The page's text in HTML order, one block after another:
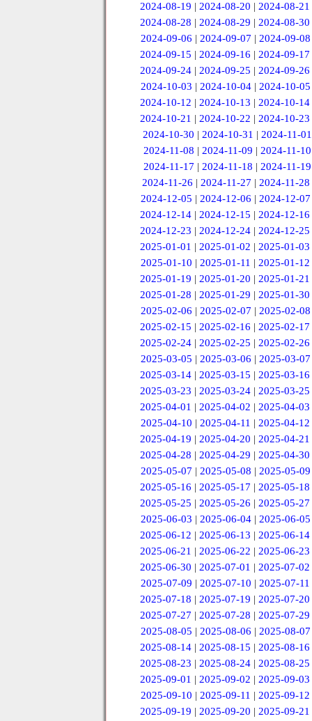
2024-08-19 |2024-08-20 |2024-08-21
2024-08-28 |2024-08-29 |2024-08-30
2024-09-06 | 2024-09-07 | 2024-09-08
2024-09-15 |2024-09-16 |2024-09-17
2024-09-24 |2024-09-25 |2024-09-26
2024-10-03 | 2024-10-04 | 2024-10-05
2024-10-12 |2024-10-13 |2024-10-14
2024-10-21 |2024-10-22 |2024-10-23
2024-10-30 | 2024-10-31 | 2024-11-01
2024-11-08 |2024-11-09 |2024-11-10
2024-11-17 | 2024-11-18 | 2024-11-19
2024-11-26 | 2024-11-27 | 2024-11-28
2024-12-05 | 2024-12-06 | 2024-12-07
2024-12-14 |2024-12-15 |2024-12-16
2024-12-23 |2024-12-24 |2024-12-25
2025-01-01 |2025-01-02 |2025-01-03
2025-01-10 | 2025-01-11 | 2025-01-12
2025-01-19 |2025-01-20 |2025-01-21
2025-01-28 |2025-01-29 |2025-01-30
2025-02-06 | 2025-02-07 | 2025-02-08
2025-02-15 |2025-02-16 |2025-02-17
2025-02-24 |2025-02-25 |2025-02-26
2025-03-05 | 2025-03-06 | 2025-03-07
2025-03-14 |2025-03-15 |2025-03-16
2025-03-23 |2025-03-24 |2025-03-25
2025-04-01 |2025-04-02 |2025-04-03
2025-04-10 | 2025-04-11 | 2025-04-12
2025-04-19 |2025-04-20 |2025-04-21
2025-04-28 |2025-04-29 |2025-04-30
2025-05-07 | 2025-05-08 | 2025-05-09
2025-05-16 |2025-05-17 |2025-05-18
2025-05-25 |2025-05-26 |2025-05-27
2025-06-03 | 2025-06-04 | 2025-06-05
2025-06-12 |2025-06-13 |2025-06-14
2025-06-21 |2025-06-22 |2025-06-23
2025-06-30 |2025-07-01 |2025-07-02
2025-07-09 | 2025-07-10 | 2025-07-11
2025-07-18 |2025-07-19 |2025-07-20
2025-07-27 |2025-07-28 |2025-07-29
2025-08-05 | 2025-08-06 | 2025-08-07
2025-08-14 |2025-08-15 |2025-08-16
2025-08-23 |2025-08-24 |2025-08-25
2025-09-01 |2025-09-02 |2025-09-03
2025-09-10 | 2025-09-11 | 2025-09-12
2025-09-19 |2025-09-20 |2025-09-21